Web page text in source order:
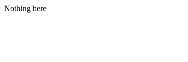
Nothing here